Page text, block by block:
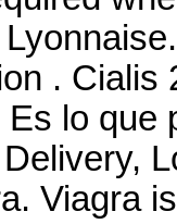
.
Es lo que
Viagra